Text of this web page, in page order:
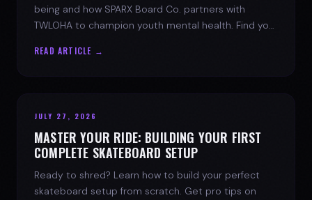
being and how SPARX Board Co. partners with
TWLOHA to champion youth mental health. Find your
READ ARTICLE →
JULY 27, 2026
MASTER YOUR RIDE: BUILDING YOUR FIRST
COMPLETE SKATEBOARD SETUP
Ready to shred? Learn how to build your perfect
skateboard setup from scratch. Get pro tips on